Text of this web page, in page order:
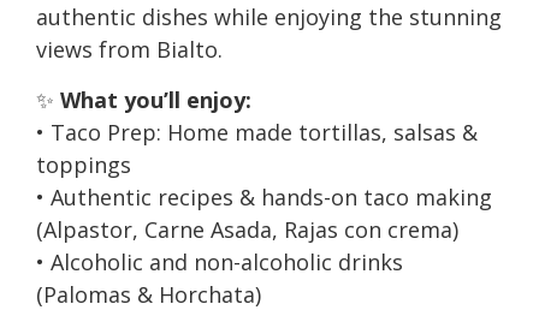
authentic dishes while enjoying the stunning
views from Bialto.
✨ What you’ll enjoy:
• Taco Prep: Home made tortillas, salsas &
toppings
• Authentic recipes & hands-on taco making
(Alpastor, Carne Asada, Rajas con crema)
• Alcoholic and non-alcoholic drinks
(Palomas & Horchata)